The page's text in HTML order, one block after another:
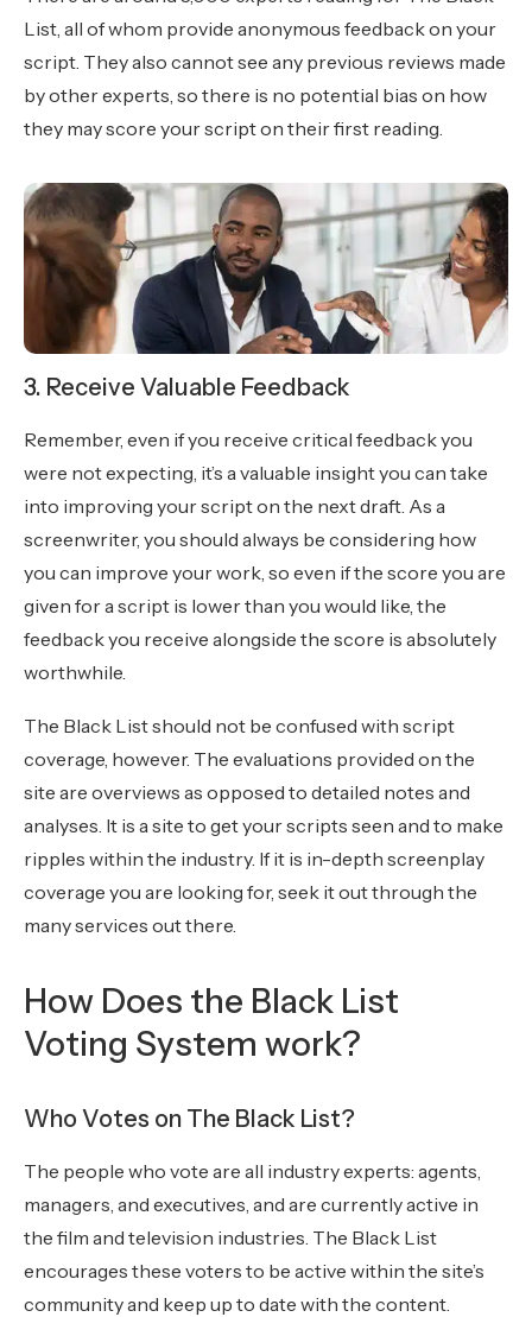
List, all of whom provide anonymous feedback on your
script. They also cannot see any previous reviews made
by other experts, so there is no potential bias on how
they may score your script on their first reading.
3. Receive Valuable Feedback
Remember, even if you receive critical feedback you
were not expecting, it’s a valuable insight you can take
into improving your script on the next draft. As a
screenwriter, you should always be considering how
you can improve your work, so even if the score you are
given for a script is lower than you would like, the
feedback you receive alongside the score is absolutely
worthwhile.
The Black List should not be confused with script
coverage, however. The evaluations provided on the
site are overviews as opposed to detailed notes and
analyses. It is a site to get your scripts seen and to make
ripples within the industry. If it is in-depth screenplay
coverage you are looking for, seek it out through the
many services out there.
How Does the Black List
Voting System work?
Who Votes on The Black List?
The people who vote are all industry experts: agents,
managers, and executives, and are currently active in
the film and television industries. The Black List
encourages these voters to be active within the site’s
community and keep up to date with the content.